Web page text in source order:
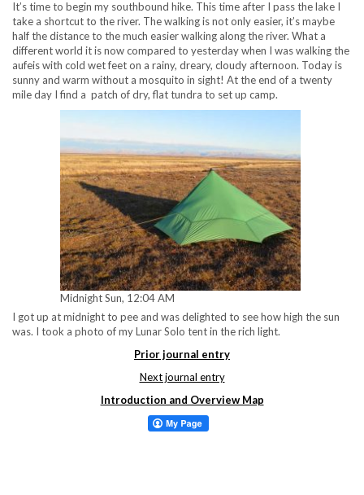
It’s time to begin my southbound hike. This time after I pass the lake I
take a shortcut to the river. The walking is not only easier, it’s maybe
half the distance to the much easier walking along the river. What a
different world it is now compared to yesterday when I was walking the
aufeis with cold wet feet on a rainy, dreary, cloudy afternoon. Today is
sunny and warm without a mosquito in sight! At the end of a twenty
mile day I find a patch of dry, flat tundra to set up camp.
Midnight Sun, 12:04 AM
I got up at midnight to pee and was delighted to see how high the sun
was. I took a photo of my Lunar Solo tent in the rich light.
Prior journal entry
Next journal entry
Introduction and Overview Map